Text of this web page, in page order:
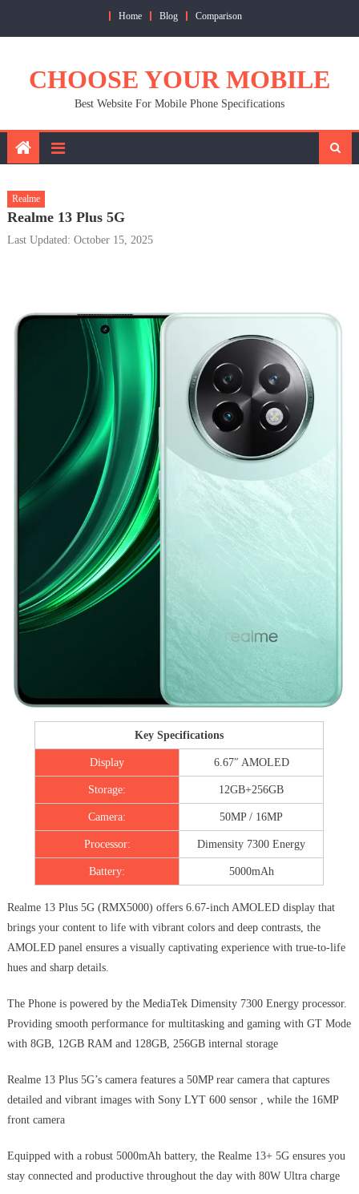
Home Blog Comparison
CHOOSE YOUR MOBILE
Best Website For Mobile Phone Specifications
Realme
Realme 13 Plus 5G
Last Updated: October 15, 2025
Key Specifications
Display 6.67″ AMOLED
Storage: 12GB+256GB
Camera: 50MP / 16MP
Processor: Dimensity 7300 Energy
Battery: 5000mAh
Realme 13 Plus 5G (RMX5000) offers 6.67-inch AMOLED display that
brings your content to life with vibrant colors and deep contrasts, the
AMOLED panel ensures a visually captivating experience with true-to-life
hues and sharp details.
The Phone is powered by the MediaTek Dimensity 7300 Energy processor.
Providing smooth performance for multitasking and gaming with GT Mode
with 8GB, 12GB RAM and 128GB, 256GB internal storage
Realme 13 Plus 5G’s camera features a 50MP rear camera that captures
detailed and vibrant images with Sony LYT 600 sensor , while the 16MP
front camera
Equipped with a robust 5000mAh battery, the Realme 13+ 5G ensures you
stay connected and productive throughout the day with 80W Ultra charge